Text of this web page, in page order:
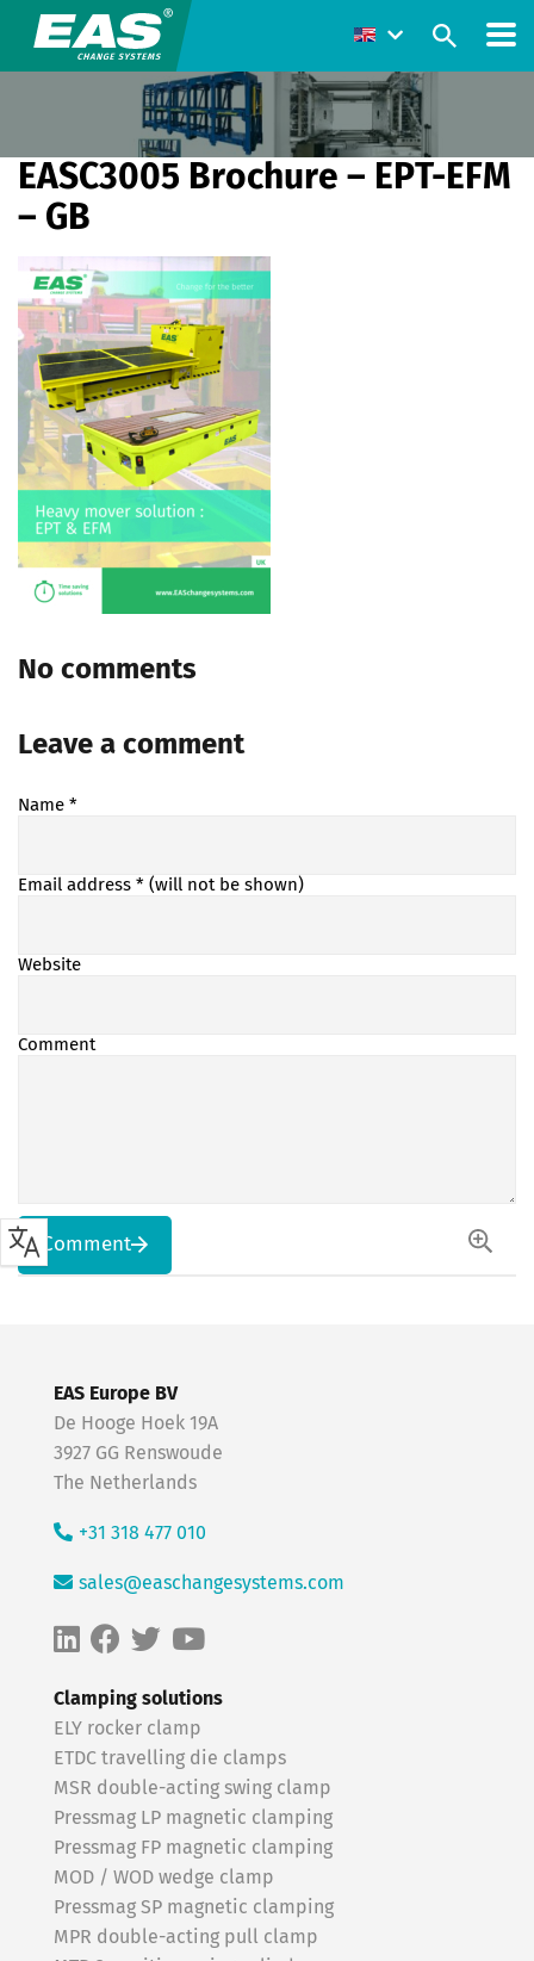
EASC3005 Brochure – EPT-EFM
– GB
No comments
Leave a comment
Name *
Email address * (will not be shown)
Website
Comment
Comment
Clamping solutions
ELY rocker clamp
ETDC travelling die clamps
MSR double-acting swing clamp
Pressmag LP magnetic clamping
Pressmag FP magnetic clamping
MOD / WOD wedge clamp
Pressmag SP magnetic clamping
MPR double-acting pull clamp
EAS Europe BV
De Hooge Hoek 19A
3927 GG Renswoude
The Netherlands
+31 318 477 010
sales@easchangesystems.com